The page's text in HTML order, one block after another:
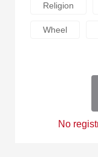
Religion
Wheel
No